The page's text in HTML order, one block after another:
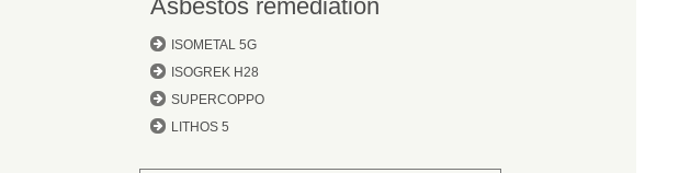
Asbestos remediation
ISOMETAL 5G
ISOGREK H28
SUPERCOPPO
LITHOS 5